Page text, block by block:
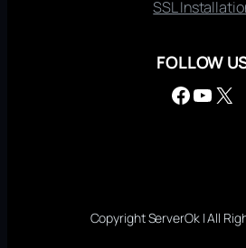
SSL
FOLLOW
Facebook YouTube X
Copyright ServerOk | All